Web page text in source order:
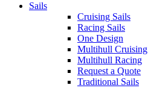
Sails
Cruising Sails
Racing Sails
One Design
Multihull Cruising
Multihull Racing
Request a Quote
Traditional Sails